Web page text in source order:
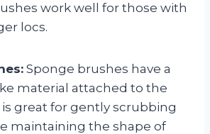
work well for those with
locs.
Sponge brushes have a
material attached to the
great for gently scrubbing
maintaining the shape of